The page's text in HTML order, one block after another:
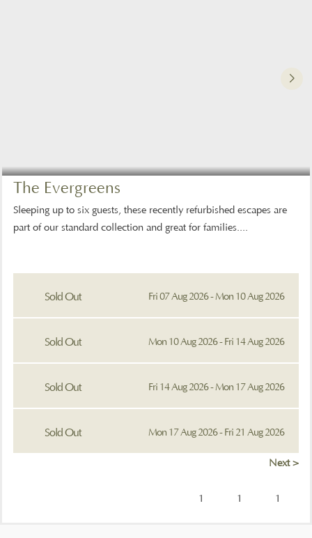
The Evergreens
Sleeping up to six guests, these recently refurbished escapes are
part of our standard collection and great for families....
Sold Out Fri 07 Aug 2026 - Mon 10 Aug 2026
Sold Out Mon 10 Aug 2026 - Fri 14 Aug 2026
Sold Out Fri 14 Aug 2026 - Mon 17 Aug 2026
Sold Out Mon 17 Aug 2026 - Fri 21 Aug 2026
Next >
1
1
1